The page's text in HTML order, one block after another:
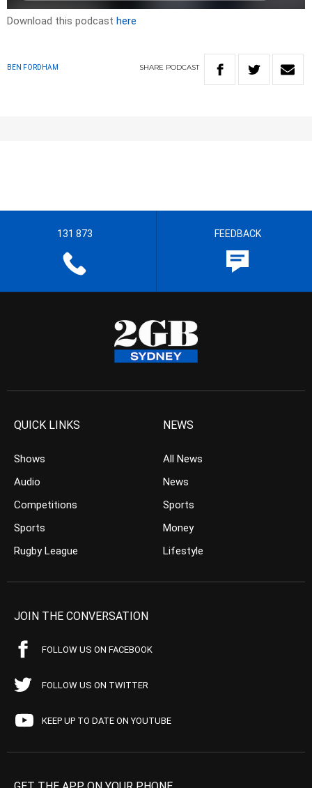
Download this podcast here
BEN FORDHAM SHARE PODCAST
131 873 FEEDBACK
QUICK LINKS
Shows
Audio
Competitions
Sports
Rugby League
NEWS
All News
News
Sports
Money
Lifestyle
JOIN THE CONVERSATION
FOLLOW US ON FACEBOOK
FOLLOW US ON TWITTER
KEEP UP TO DATE ON YOUTUBE